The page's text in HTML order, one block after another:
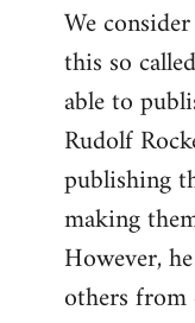
We
this so
able to
Rudolf
publishing
making
However,
others